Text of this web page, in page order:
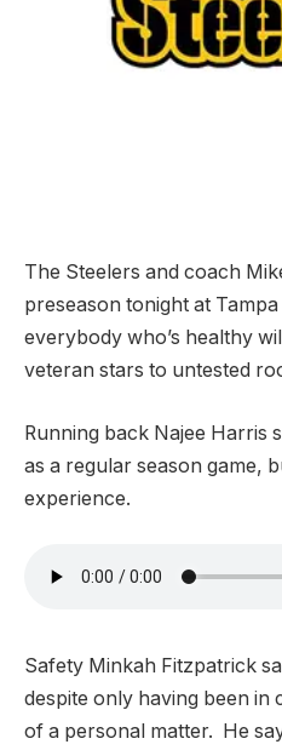
The Steelers and coach
preseason tonight at
everybody who’s healthy
veteran stars to untested
Running back Najee Harris
as a regular season game,
experience.
Safety Minkah Fitzpatrick
despite only having been in
of a personal matter. He